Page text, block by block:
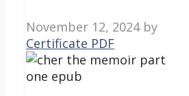
November 12, 2024 by
Certificate PDF